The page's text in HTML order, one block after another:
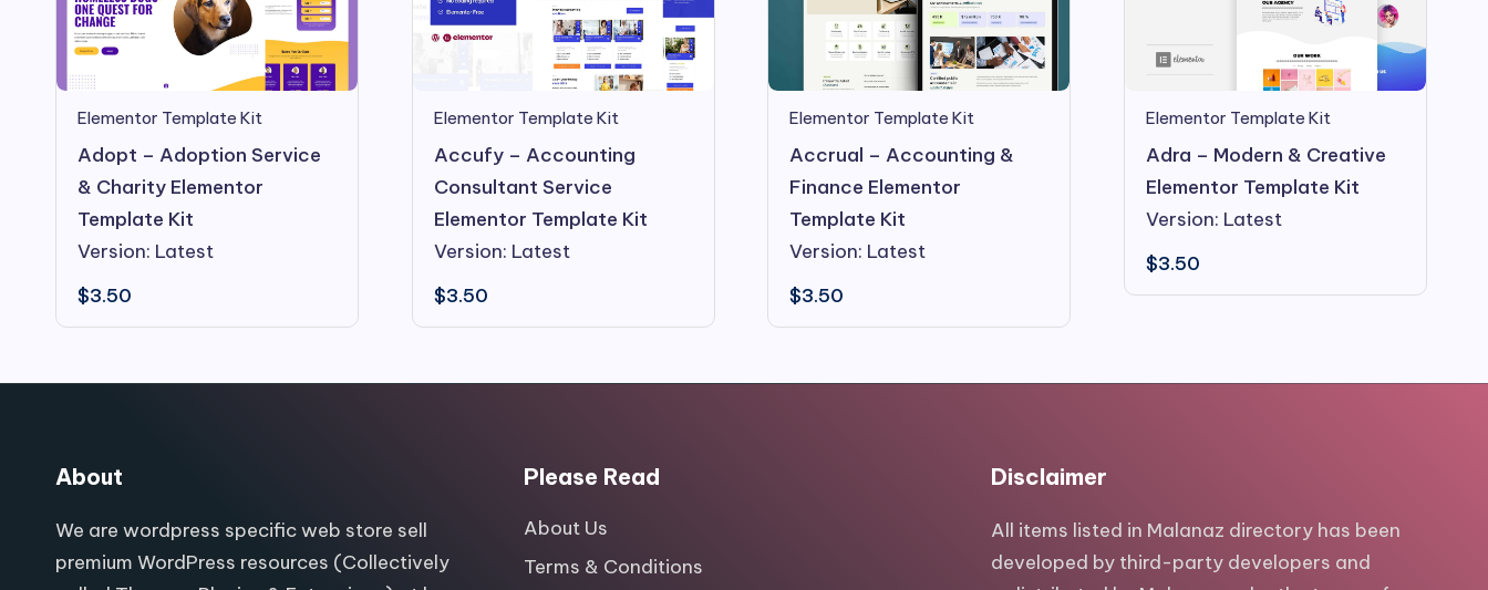
Elementor Template Kit
Adopt – Adoption Service
& Charity Elementor
Template Kit
Version: Latest
$3.50
Elementor Template Kit
Accufy – Accounting
Consultant Service
Elementor Template Kit
Version: Latest
$3.50
Elementor Template Kit
Accrual – Accounting &
Finance Elementor
Template Kit
Version: Latest
$3.50
Elementor Template Kit
Adra – Modern & Creative
Elementor Template Kit
Version: Latest
$3.50
About
We are wordpress specific web store sell
premium WordPress resources (Collectively
Please Read
About Us
Terms & Conditions
Disclaimer
All items listed in Malanaz directory has been
developed by third-party developers and